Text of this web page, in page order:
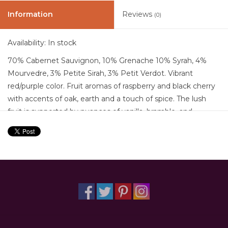
Information Reviews (0)
Availability: In stock
70% Cabernet Sauvignon, 10% Grenache 10% Syrah, 4%
Mourvedre, 3% Petite Sirah, 3% Petit Verdot. Vibrant
red/purple color. Fruit aromas of raspberry and black cherry
with accents of oak, earth and a touch of spice. The lush
fruit is supported by nuances of vanilla, bramble, and
volcanic minerality. In the mouth soft caressing tannins
provide pleasing texture and roundness.